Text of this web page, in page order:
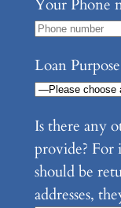
Your Phone
Loan Purpose
Is there any
provide? For
should be
addresses,